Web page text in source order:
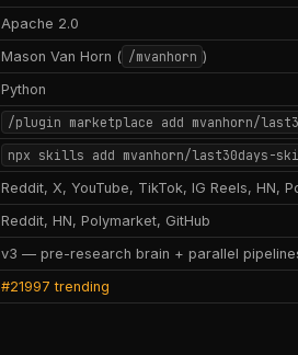
Apache 2.0
Mason Van Horn ( /mvanhorn )
Python
/plugin marketplace add mvanhorn/
npx skills add mvanhorn/last30days-
Reddit, X, YouTube, TikTok, IG Reels, HN,
Reddit, HN, Polymarket, GitHub
v3 — pre-research brain + parallel
#21997 trending